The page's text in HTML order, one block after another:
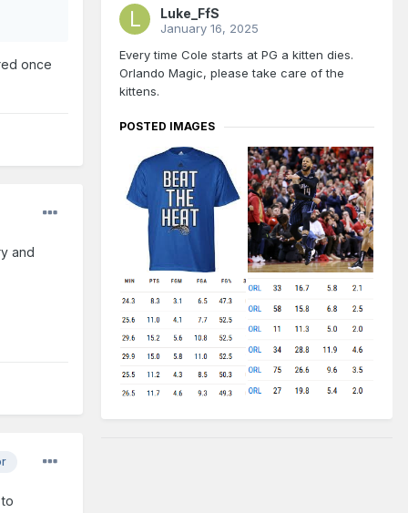
once
and
Luke_FfS
January 16, 2025
Every time Cole starts at PG a kitten dies.
Orlando Magic, please take care of the
kittens.
POSTED IMAGES